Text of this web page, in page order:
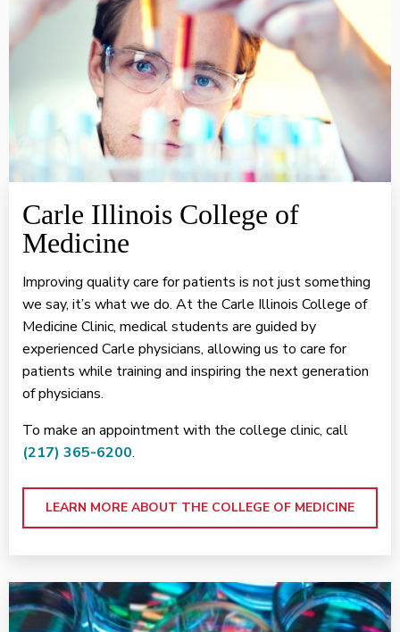
Carle Illinois College of
Medicine
Improving quality care for patients is not just something
we say, it’s what we do. At the Carle Illinois College of
Medicine Clinic, medical students are guided by
experienced Carle physicians, allowing us to care for
patients while training and inspiring the next generation
of physicians.
To make an appointment with the college clinic, call
(217) 365-6200.
LEARN MORE ABOUT THE COLLEGE OF MEDICINE
<p>Research at Carle</p>